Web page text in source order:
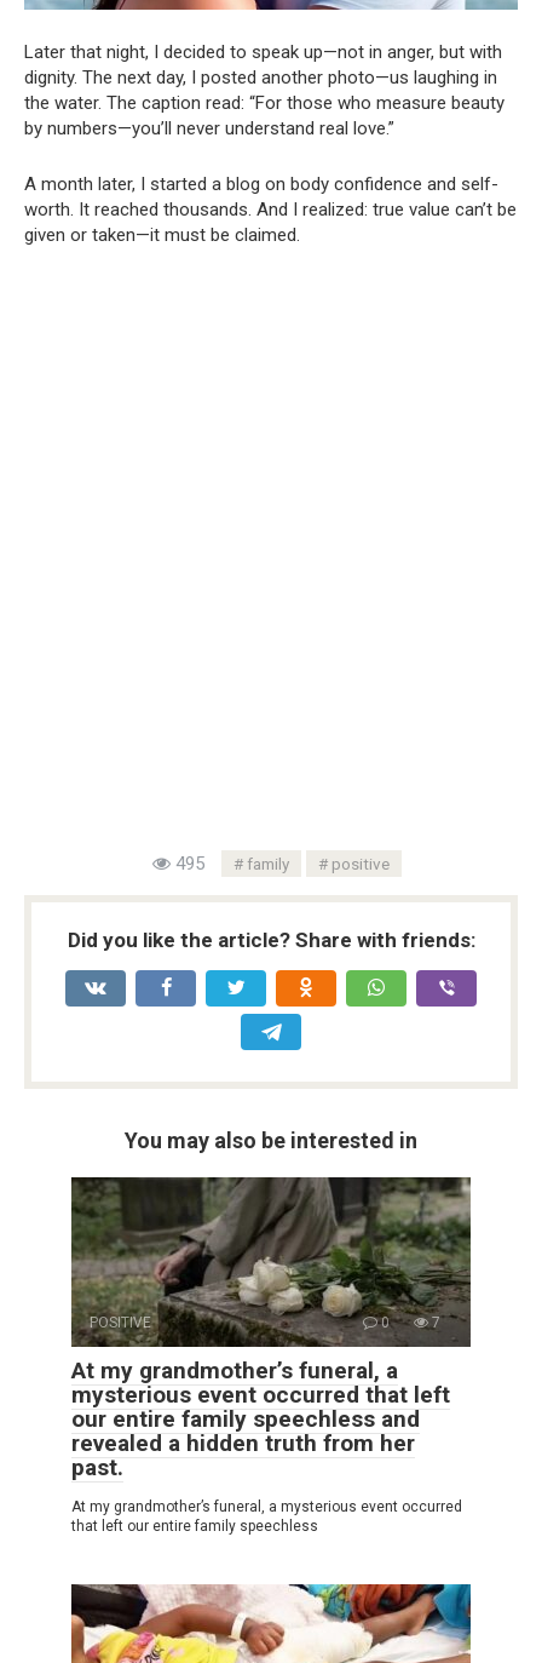
Later that night, I decided to speak up—not in anger, but with
dignity. The next day, I posted another photo—us laughing in
the water. The caption read: “For those who measure beauty
by numbers—you’ll never understand real love.”
A month later, I started a blog on body confidence and self-
worth. It reached thousands. And I realized: true value can’t be
given or taken—it must be claimed.
495 family positive
Did you like the article? Share with friends:
You may also be interested in
POSITIVE 0 7
At my grandmother’s funeral, a
mysterious event occurred that left
our entire family speechless and
revealed a hidden truth from her
past.
At my grandmother’s funeral, a mysterious event occurred
that left our entire family speechless